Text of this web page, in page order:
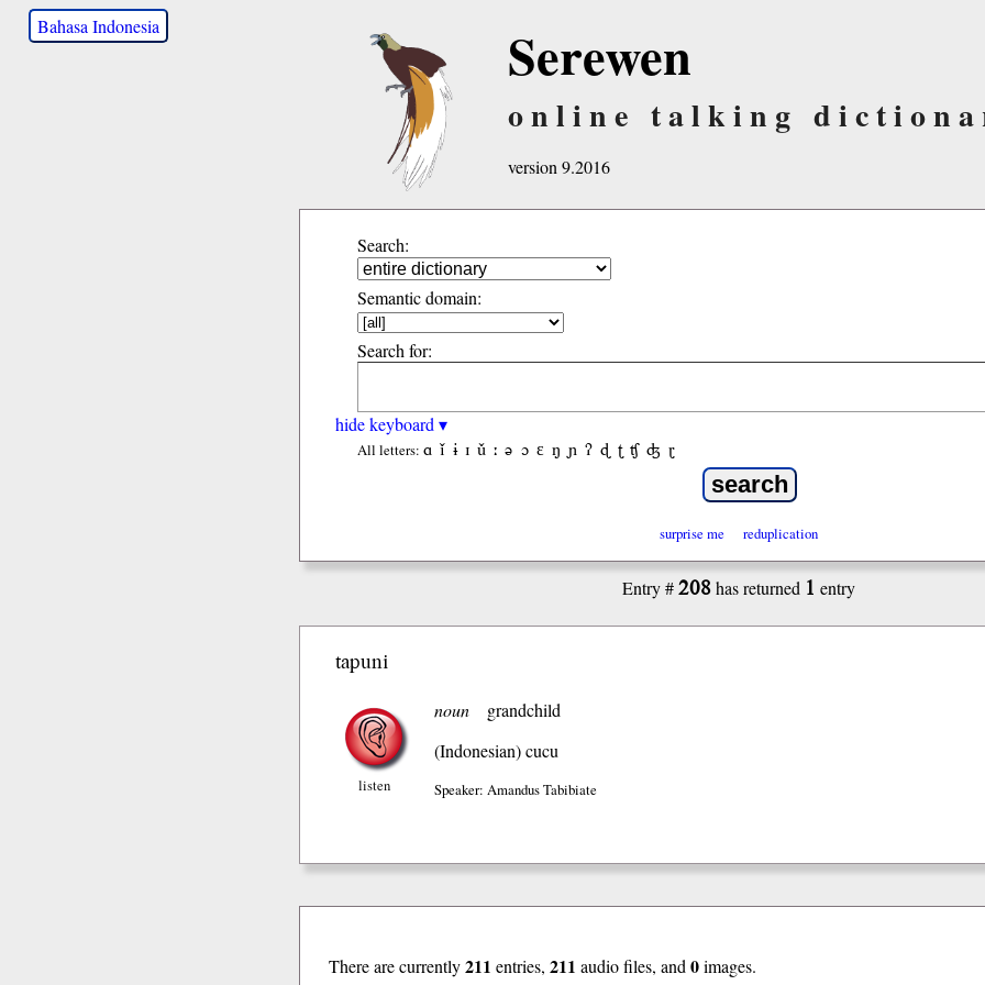
Bahasa Indonesia Serewen
online talking
version 9.2016
Search:
Semantic domain:
Search for:
hide keyboard ▾
All letters: ɑ ǐ ɨ ɪ ǔ ː ə ɔ ε ŋ ɲ ʔ ɖ ʈ ʧ ʤ ɽ
surprise me reduplication
Entry #208has returned 1 entry
tapuni
listen
noun
grandchild
(Indonesian)cucu
Speaker: Amandus Tabibiate
There are currently211 entries, 211 audio files, and 0images.